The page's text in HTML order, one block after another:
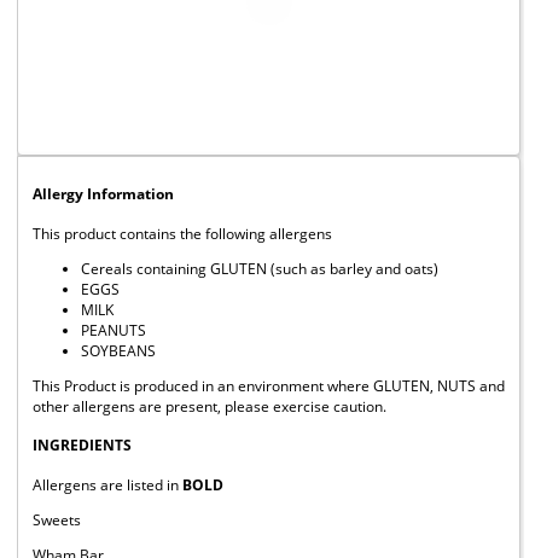
Allergy Information
This product contains the following allergens
Cereals containing GLUTEN (such as barley and oats)
EGGS
MILK
PEANUTS
SOYBEANS
This Product is produced in an environment where GLUTEN, NUTS and
other allergens are present, please exercise caution.
INGREDIENTS
Allergens are listed in BOLD
Sweets